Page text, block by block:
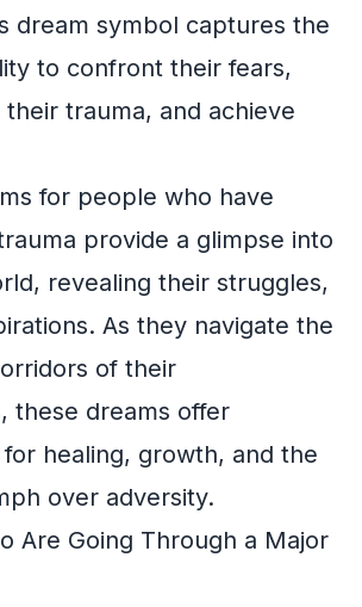
dream symbol captures the
to confront their fears,
trauma, and achieve
for people who have
provide a glimpse into
revealing their struggles,
As they navigate the
of their
these dreams offer
healing, growth, and the
over adversity.
Are Going Through a Major